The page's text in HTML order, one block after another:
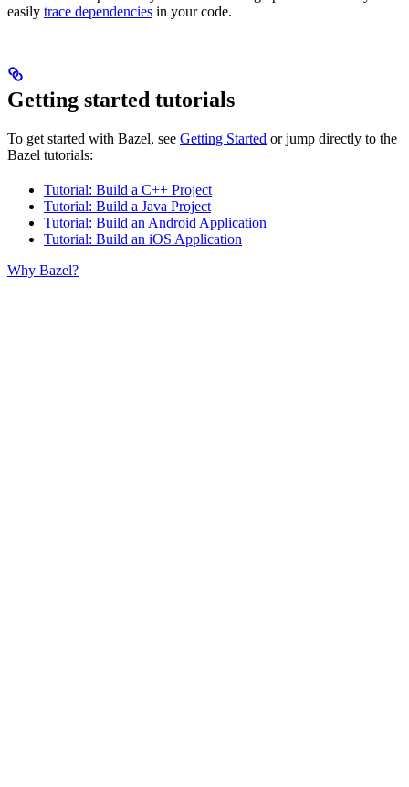
easily trace dependencies in your code.
Getting started tutorials
To get started with Bazel, see Getting Started or jump directly to the
Bazel tutorials:
Tutorial: Build a C++ Project
Tutorial: Build a Java Project
Tutorial: Build an Android Application
Tutorial: Build an iOS Application
Why Bazel?